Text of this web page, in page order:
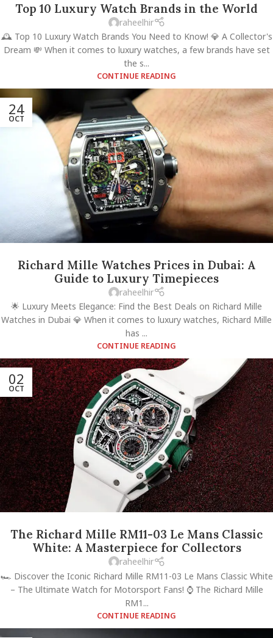
Top 10 Luxury Watch Brands in the World
raheelhir
🕰️ Top 10 Luxury Watch Brands You Need to Know! 💎 A Collector's
Dream 💸 When it comes to luxury watches, a few brands have set
the s...
CONTINUE READING
24
OCT
Richard Mille Watches Prices in Dubai: A
Guide to Luxury Timepieces
raheelhir
🌟 Luxury Meets Elegance: Find the Best Deals on Richard Mille
Watches in Dubai 💎 When it comes to luxury watches, Richard Mille
has ...
CONTINUE READING
02
OCT
The Richard Mille RM11-03 Le Mans Classic
White: A Masterpiece for Collectors
raheelhir
🏎️ Discover the Iconic Richard Mille RM11-03 Le Mans Classic White
– The Ultimate Watch for Motorsport Fans! ⌚ The Richard Mille
RM1...
CONTINUE READING